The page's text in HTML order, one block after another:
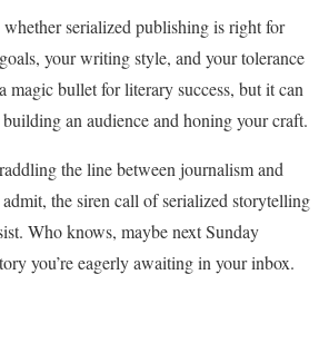
serialized publishing is right for
your writing style, and your tolerance
magic bullet for literary success, but it can
an audience and honing your craft.
the line between journalism and
the siren call of serialized storytelling
Who knows, maybe next Sunday
you’re eagerly awaiting in your inbox.